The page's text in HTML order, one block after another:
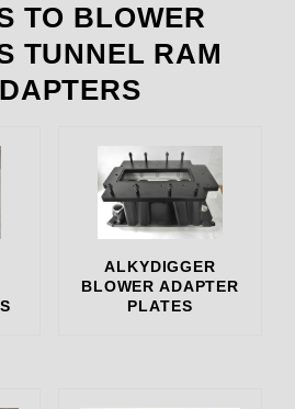
TO BLOWER
TUNNEL RAM
ALKYDIGGER
BLOWER ADAPTER
PLATES
(1)
(41)